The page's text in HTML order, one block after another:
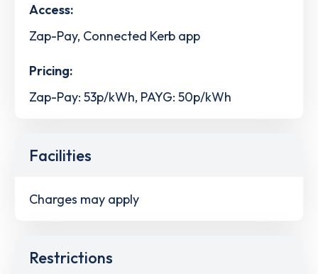
Access:
Zap-Pay, Connected Kerb app
Pricing:
Zap-Pay: 53p/kWh, PAYG: 50p/kWh
Facilities
Charges may apply
Restrictions